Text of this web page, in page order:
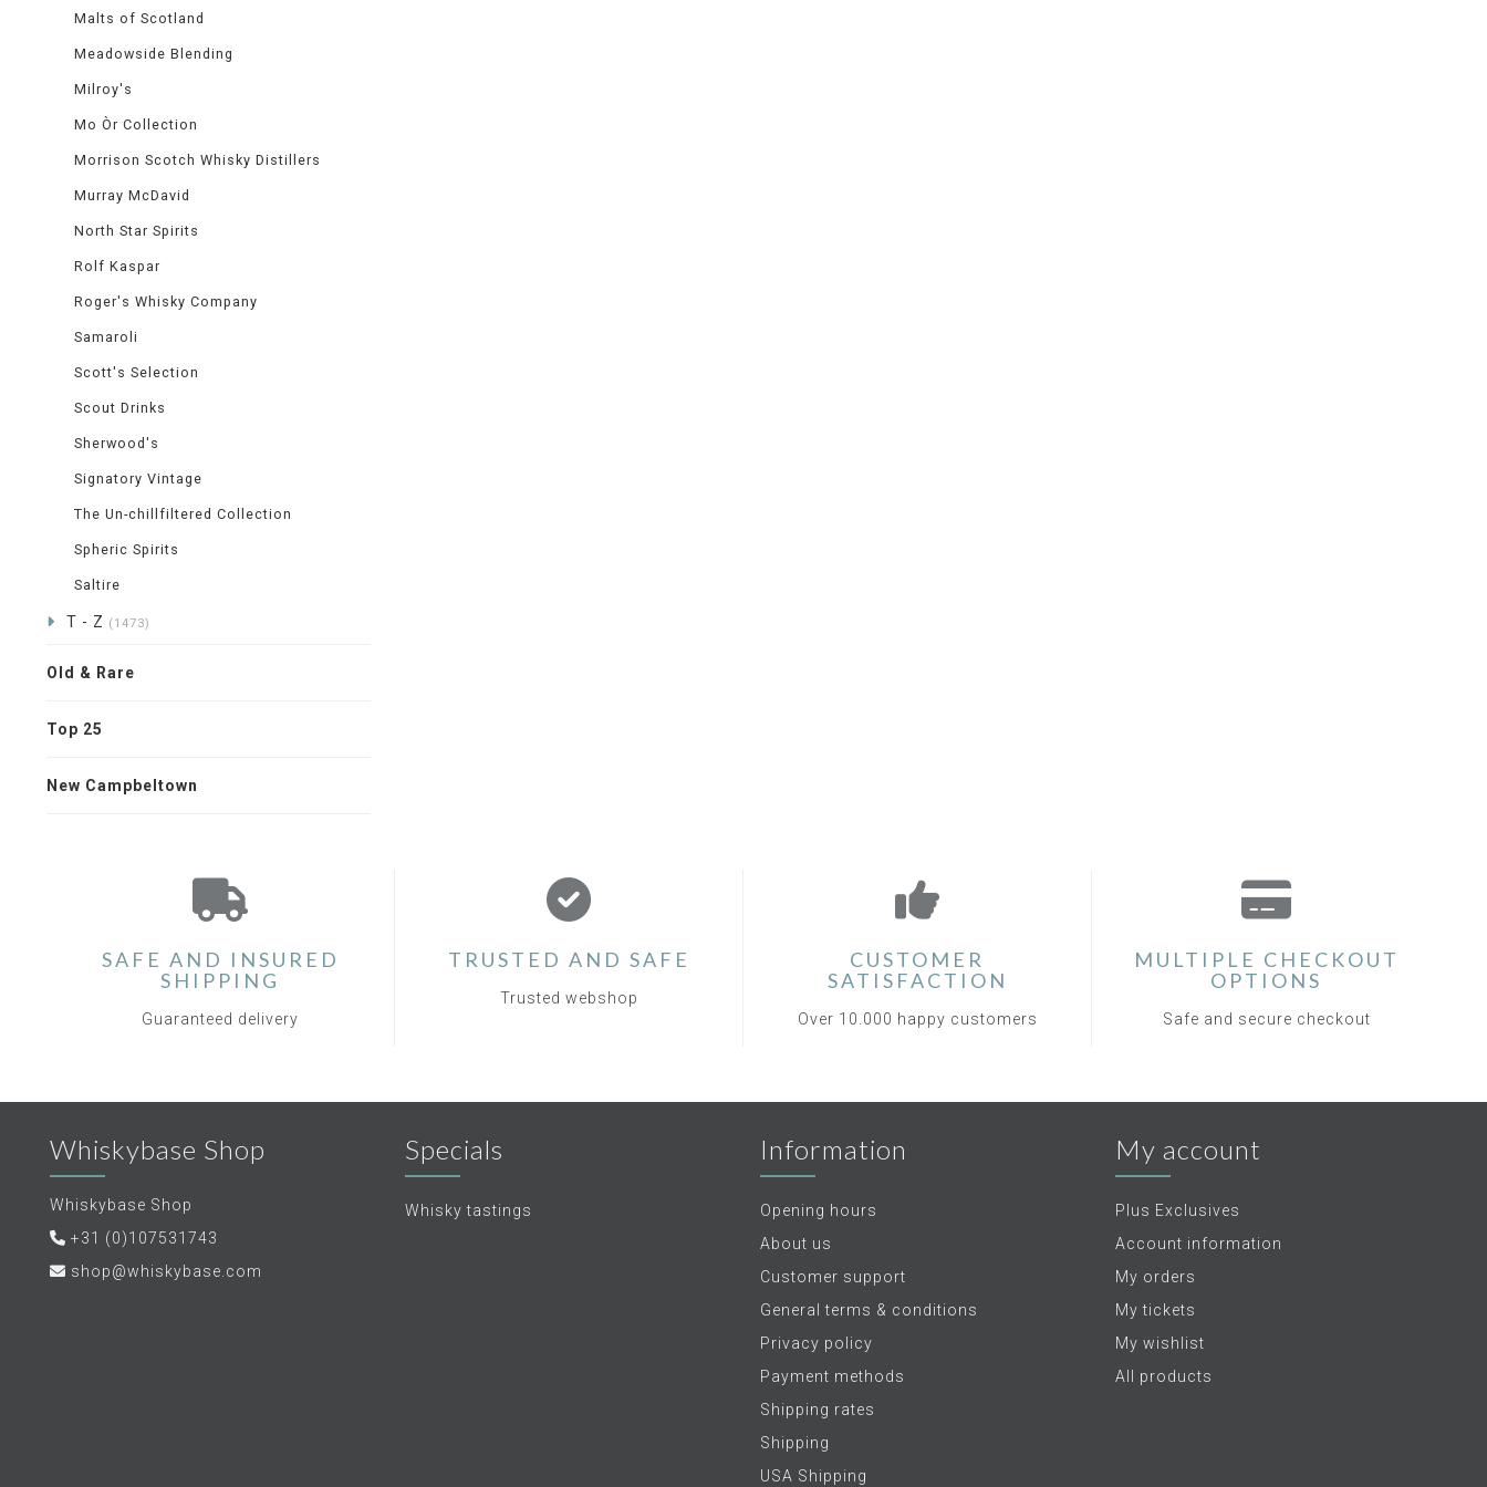
Malts of Scotland
Meadowside Blending
Milroy's
Mo Òr Collection
Morrison Scotch Whisky Distillers
Murray McDavid
North Star Spirits
Rolf Kaspar
Roger's Whisky Company
Samaroli
Scott's Selection
Scout Drinks
Sherwood's
Signatory Vintage
The Un-chillfiltered Collection
Spheric Spirits
Saltire
T - Z (1473)
Old & Rare
Top 25
New Campbeltown
SAFE AND INSURED
SHIPPING
Guaranteed delivery
TRUSTED AND SAFE
Trusted webshop
CUSTOMER
SATISFACTION
Over 10.000 happy customers
MULTIPLE CHECKOUT
OPTIONS
Safe and secure checkout
Whiskybase Shop
Whiskybase Shop
+31 (0)107531743
shop@whiskybase.com
Specials
Whisky tastings
Information
Opening hours
About us
Customer support
General terms & conditions
Privacy policy
Payment methods
Shipping rates
Shipping
USA Shipping
My account
Plus Exclusives
Account information
My orders
My tickets
My wishlist
All products